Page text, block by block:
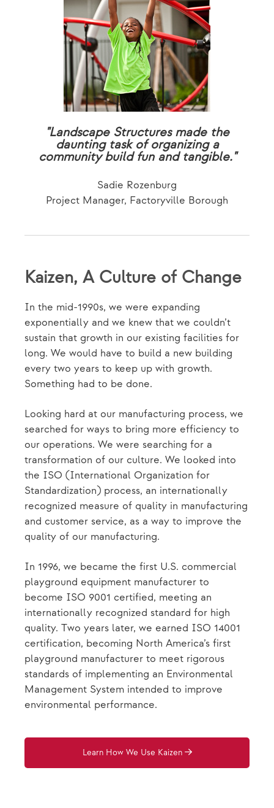
"Landscape Structures made the
daunting task of organizing a
community build fun and tangible."
Sadie Rozenburg
Project Manager, Factoryville Borough
Kaizen, A Culture of Change
In the mid-1990s, we were expanding
exponentially and we knew that we couldn’t
sustain that growth in our existing facilities for
long. We would have to build a new building
every two years to keep up with growth.
Something had to be done.
Looking hard at our manufacturing process, we
searched for ways to bring more efficiency to
our operations. We were searching for a
transformation of our culture. We looked into
the ISO (International Organization for
Standardization) process, an internationally
recognized measure of quality in manufacturing
and customer service, as a way to improve the
quality of our manufacturing.
In 1996, we became the first U.S. commercial
playground equipment manufacturer to
become ISO 9001 certified, meeting an
internationally recognized standard for high
quality. Two years later, we earned ISO 14001
certification, becoming North America’s first
playground manufacturer to meet rigorous
standards of implementing an Environmental
Management System intended to improve
environmental performance.
Learn How We Use Kaizen